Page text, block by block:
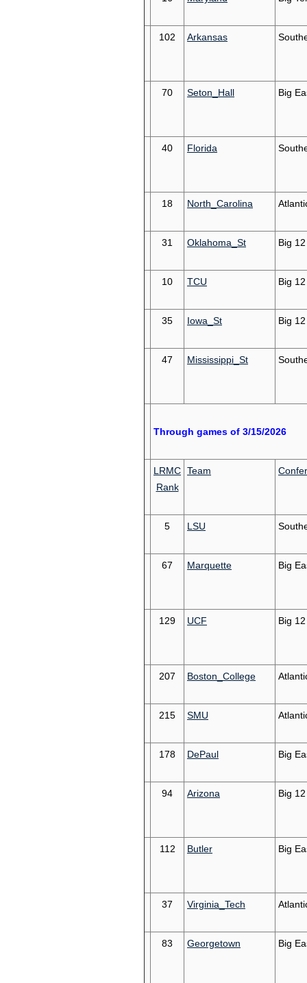
102 Arkansas
70 Seton_Hall Big
40 Florida
18 North_Carolina
31 Oklahoma_St Big 12
10 TCU Big 12
35 Iowa_St Big 12
47 Mississippi_St
Through games of 3/15/2026
LRMC
Rank
Team
5 LSU
67 Marquette Big
129 UCF Big 12
207 Boston_College
215 SMU
178 DePaul Big
94 Arizona Big 12
112 Butler Big
37 Virginia_Tech
83 Georgetown Big